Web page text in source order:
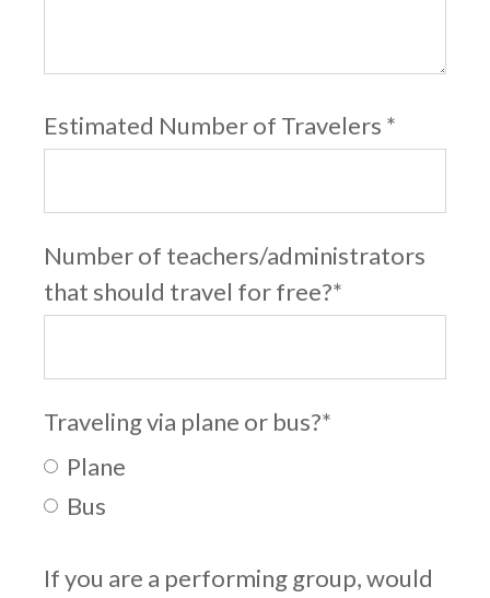
Estimated Number of Travelers *
Number of teachers/administrators
that should travel for free?*
Traveling via plane or bus?*
Plane
Bus
If you are a performing group, would